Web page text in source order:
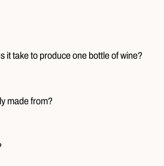
it take to produce one bottle of wine?
made from?